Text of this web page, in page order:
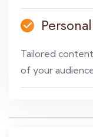
Tailored
of your